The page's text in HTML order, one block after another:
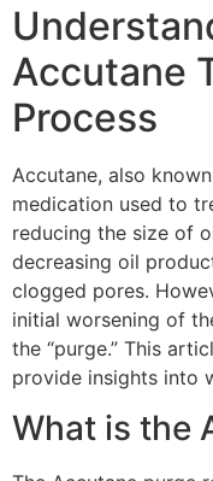
Accutane
Process
Accutane, also
medication used to
reducing the size of
decreasing oil
clogged pores.
initial worsening of
the “purge.” This
provide insights into
What is the